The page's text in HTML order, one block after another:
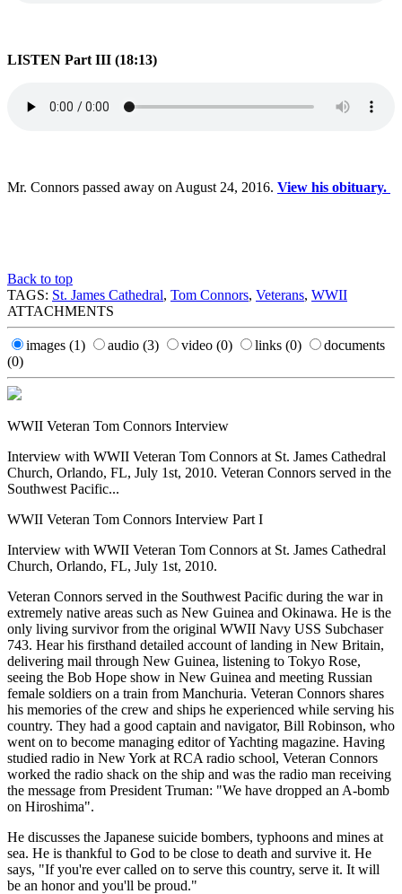
LISTEN Part III (18:13)
Mr. Connors passed away on August 24, 2016. View his obituary.
Back to top
TAGS: St. James Cathedral, Tom Connors, Veterans, WWII
ATTACHMENTS
images (1) audio (3) video (0) links (0)
documents
(0)
WWII Veteran Tom Connors Interview
Interview with WWII Veteran Tom Connors at St. James Cathedral
Church, Orlando, FL, July 1st, 2010. Veteran Connors served in the
Southwest Pacific...
WWII Veteran Tom Connors Interview Part I
Interview with WWII Veteran Tom Connors at St. James Cathedral
Church, Orlando, FL, July 1st, 2010.
Veteran Connors served in the Southwest Pacific during the war in
extremely native areas such as New Guinea and Okinawa. He is the
only living survivor from the original WWII Navy USS Subchaser
743. Hear his firsthand detailed account of landing in New Britain,
delivering mail through New Guinea, listening to Tokyo Rose,
seeing the Bob Hope show in New Guinea and meeting Russian
female soldiers on a train from Manchuria. Veteran Connors shares
his memories of the crew and ships he experienced while serving his
country. They had a good captain and navigator, Bill Robinson, who
went on to become managing editor of Yachting magazine. Having
studied radio in New York at RCA radio school, Veteran Connors
worked the radio shack on the ship and was the radio man receiving
the message from President Truman: "We have dropped an A-bomb
on Hiroshima".
He discusses the Japanese suicide bombers, typhoons and mines at
sea. He is thankful to God to be close to death and survive it. He
says, "If you're ever called on to serve this country, serve it. It will
be an honor and you'll be proud."